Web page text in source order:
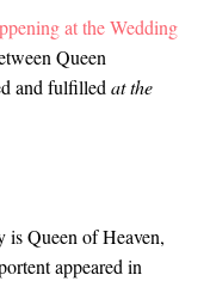
at the Wedding
Queen
and fulfilled at the
is Queen of Heaven,
appeared in